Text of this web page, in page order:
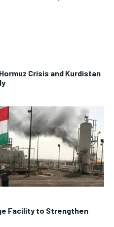
Crisis and Kurdistan
Facility to Strengthen